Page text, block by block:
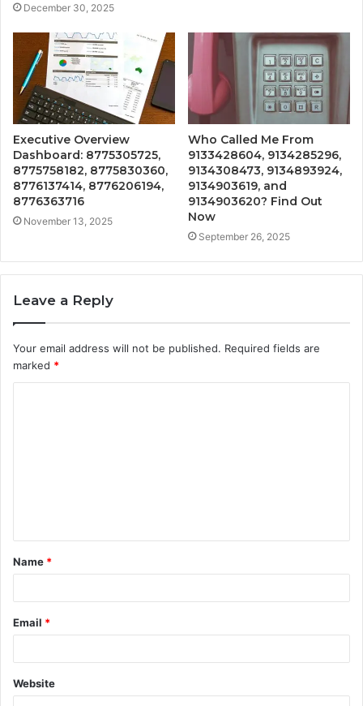
December 30, 2025
Executive Overview
Dashboard: 8775305725,
8775758182, 8775830360,
8776137414, 8776206194,
8776363716
November 13, 2025
Who Called Me From
9133428604, 9134285296,
9134308473, 9134893924,
9134903619, and
9134903620? Find Out
Now
September 26, 2025
Leave a Reply
Your email address will not be published. Required fields are
marked *
t
*
Name *
Email *
Website